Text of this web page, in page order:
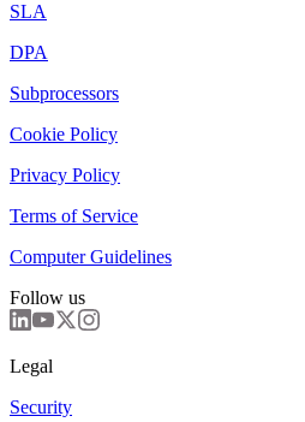
SLA
DPA
Subprocessors
Cookie Policy
Privacy Policy
Terms of Service
Computer Guidelines
Follow us
Legal
Security